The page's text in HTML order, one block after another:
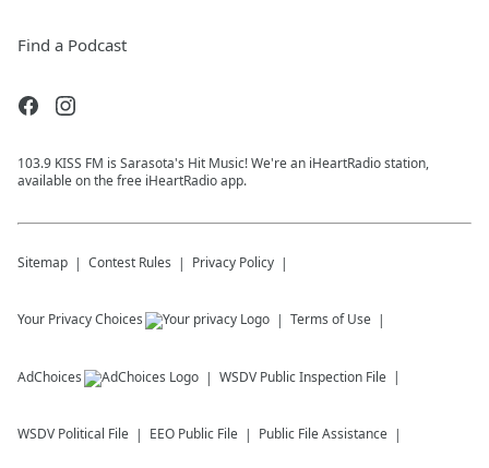
Find a Podcast
103.9 KISS FM is Sarasota's Hit Music! We're an iHeartRadio station,
available on the free iHeartRadio app.
Sitemap Contest Rules Privacy Policy
Your Privacy Choices Terms of Use
AdChoices WSDV Public Inspection File
WSDV Political File EEO Public File Public File Assistance